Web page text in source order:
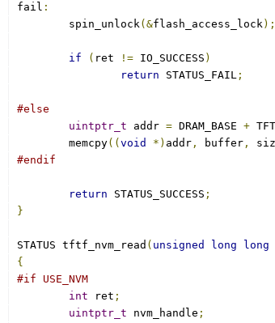
fail :
	spin_unlock
(&flash_access_lock);
if ( ret != IO_SUCCESS )
return STATUS_FAIL ;
#else
uintptr_t addr = DRAM_BASE +
	memcpy
(( void *) addr , buffer ,
#endif
return STATUS_SUCCESS ;
}
STATUS tftf_nvm_read ( unsigned long long
{
#if USE_NVM
int ret ;
uintptr_t nvm_handle ;